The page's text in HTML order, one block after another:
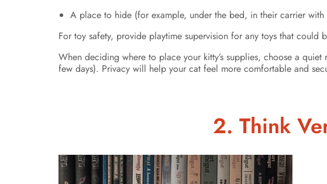
A place to hide (for example, under the bed, in their carrier
For toy safety, provide playtime supervision for any toys that could
When deciding where to place your kitty’s supplies, choose a
few days). Privacy will help your cat feel more comfortable and
2. Think